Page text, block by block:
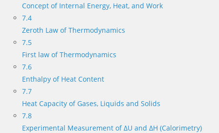
Concept of Internal Energy, Heat, and Work
7.4
Zeroth Law of Thermodynamics
7.5
First law of Thermodynamics
7.6
Enthalpy of Heat Content
7.7
Heat Capacity of Gases, Liquids and Solids
7.8
Experimental Measurement of ΔU and ΔH (Calorimetry)